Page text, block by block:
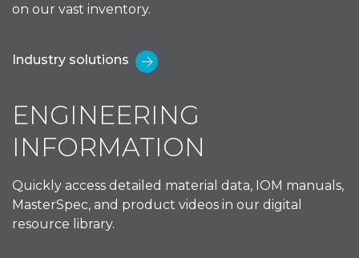
on our vast inventory.
Industry solutions
ENGINEERING
INFORMATION
Quickly access detailed material data, IOM manuals,
MasterSpec, and product videos in our digital
resource library.